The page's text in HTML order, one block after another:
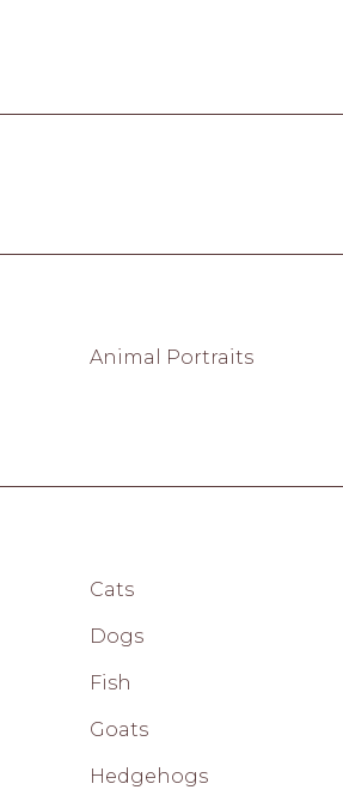
Animal Portraits
Cats
Dogs
Fish
Goats
Hedgehogs